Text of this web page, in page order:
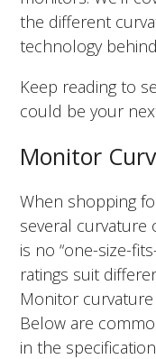
the different
technology
Keep reading to
could be your
Monitor
When shopping
several curvature
is no “one-size-
ratings suit
Monitor
Below are
in the